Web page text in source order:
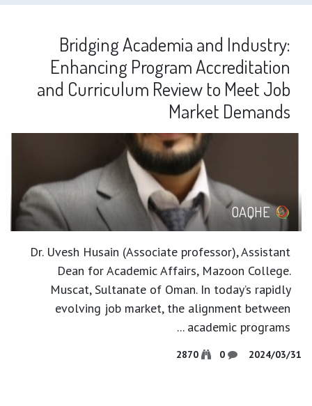
Bridging Academia and Industry:
Enhancing Program Accreditation
and Curriculum Review to Meet Job
Market Demands
OAQHE
Dr. Uvesh Husain (Associate professor), Assistant
Dean for Academic Affairs, Mazoon College.
Muscat, Sultanate of Oman. In today’s rapidly
evolving job market, the alignment between
academic programs ...
31‏/03‏/2024
0
2870